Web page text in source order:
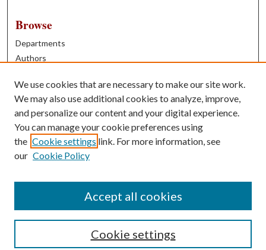
Browse
Departments
Authors
Books
Contribute
Author FAQ
Contact Us
We use cookies that are necessary to make our site work.
We may also use additional cookies to analyze, improve,
and personalize our content and your digital experience.
You can manage your cookie preferences using
the Cookie settings link. For more information, see
our Cookie Policy
Cookie settings
Accept all cookies